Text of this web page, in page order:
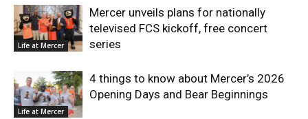
Life at Mercer
Mercer unveils plans for nationally
televised FCS kickoff, free concert
series
Life at Mercer
4 things to know about Mercer’s 2026
Opening Days and Bear Beginnings